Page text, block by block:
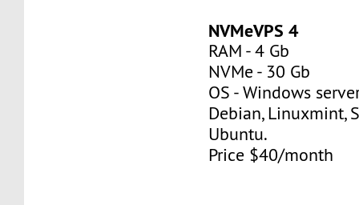
NVMeVPS 4
RAM - 4 Gb
NVMe - 30 Gb
OS - Windows
Debian, Linuxmint,
Ubuntu.
Price $40/month